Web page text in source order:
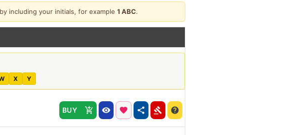
including your initials, for example 1 ABC.
X Y
BUY